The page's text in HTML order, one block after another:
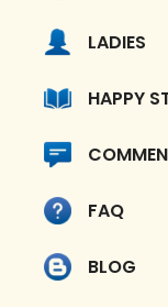
LADIES
HAPPY
FAQ
BLOG